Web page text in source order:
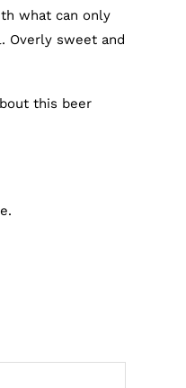
what can only
Overly sweet and
this beer